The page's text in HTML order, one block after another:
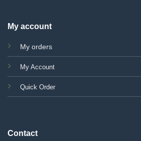
My account
My orders
My Account
Quick Order
Contact